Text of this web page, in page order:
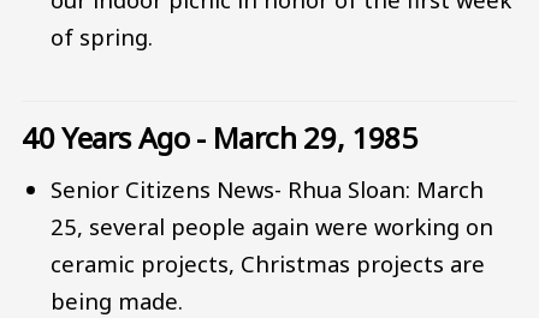
of spring.
40 Years Ago - March 29, 1985
Senior Citizens News- Rhua Sloan: March
25, several people again were working on
ceramic projects, Christmas projects are
being made.